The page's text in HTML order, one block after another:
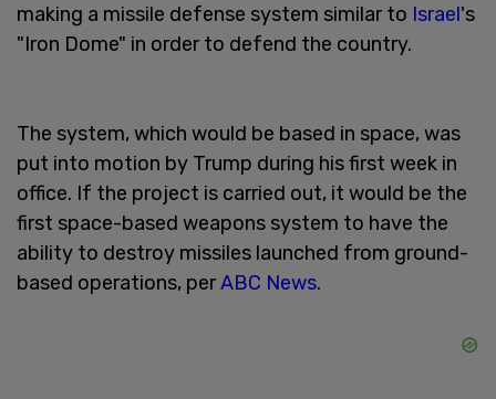
making a missile defense system similar to Israel's
"Iron Dome" in order to defend the country.
The system, which would be based in space, was
put into motion by Trump during his first week in
office. If the project is carried out, it would be the
first space-based weapons system to have the
ability to destroy missiles launched from ground-
based operations, perABC News.